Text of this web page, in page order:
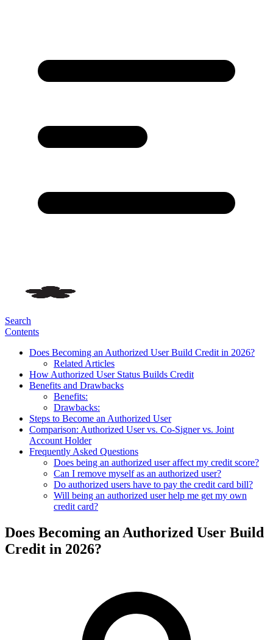
Search
Contents
Does Becoming an Authorized User Build Credit in 2026?
Related Articles
How Authorized User Status Builds Credit
Benefits and Drawbacks
Benefits:
Drawbacks:
Steps to Become an Authorized User
Comparison: Authorized User vs. Co-Signer vs. Joint
Account Holder
Frequently Asked Questions
Does being an authorized user affect my credit score?
Can I remove myself as an authorized user?
Do authorized users have to pay the credit card bill?
Will being an authorized user help me get my own
credit card?
Does Becoming an Authorized User Build
Credit in 2026?